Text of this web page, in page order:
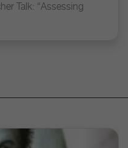
Talk: “Assessing